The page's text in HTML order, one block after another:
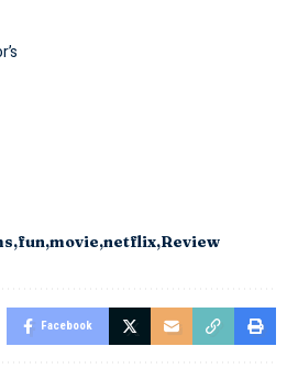
fun movie netflix Review
Facebook